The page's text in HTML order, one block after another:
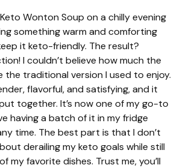
i
d
e
o
Wonton Soup on a chilly evening
something warm and comforting
it keto-friendly. The result?
I couldn’t believe how much the
traditional version I used to enjoy.
flavorful, and satisfying, and it
together. It’s now one of my go-to
having a batch of it in my fridge
time. The best part is that I don’t
derailing my keto goals while still
my favorite dishes. Trust me, you’ll